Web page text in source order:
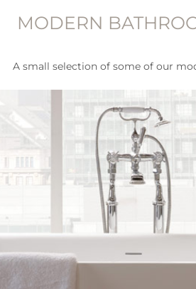
MODERN
A small selection of some of our